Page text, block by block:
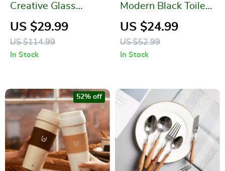
Creative Glass
Water Bottle Set
US $29.99
US $114.99
In Stock
Modern Black Toilet
Brush With Lid and
Base
US $24.99
US $52.99
In Stock
52% off